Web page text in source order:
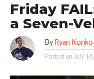
Friday
a Seven-
By Ryan Konko
Posted on July